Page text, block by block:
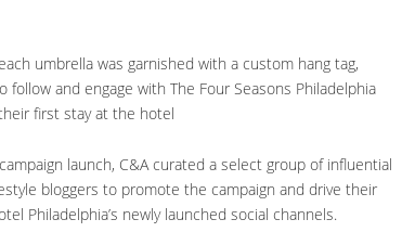
umbrella was garnished with a custom hang tag,
and engage with The Four Seasons Philadelphia
first stay at the hotel
launch, C&A curated a select group of influential
bloggers to promote the campaign and drive their
Philadelphia’s newly launched social channels.